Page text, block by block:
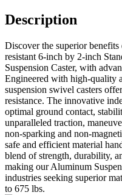
Description
Discover the superior
resistant 6-inch by 2-inch
Suspension Caster, with
Engineered with high-quality
suspension swivel casters
resistance. The innovative
optimal ground contact,
unparalleled traction,
non-sparking and non-
safe and efficient material
blend of strength, durability,
making our Aluminum
industries seeking superior
to 675 lbs.